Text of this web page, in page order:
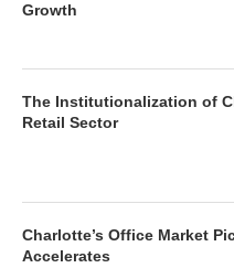
Growth
The Institutionalization of
Retail Sector
Charlotte’s Office Market
Accelerates